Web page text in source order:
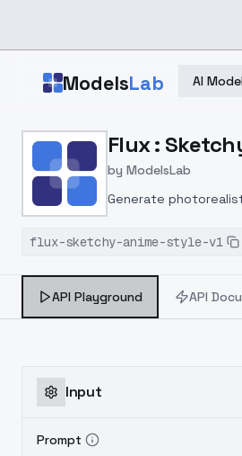
ModelsLab AI
Home > Models > ModelsLab >
Flux :
by ModelsLab
Generate
flux-sketchy-anime-style-v1
API Playground API
Input
Prompt